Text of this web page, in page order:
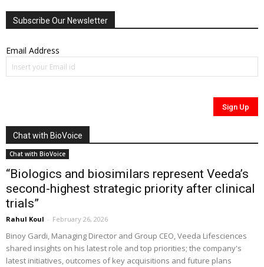
Subscribe Our Newsletter
Email Address
Chat with BioVoice
Chat with BioVoice
“Biologics and biosimilars represent Veeda’s
second-highest strategic priority after clinical
trials”
Rahul Koul - February 26, 2026
Binoy Gardi, Managing Director and Group CEO, Veeda Lifesciences
shared insights on his latest role and top priorities; the company's
latest initiatives, outcomes of key acquisitions and future plans